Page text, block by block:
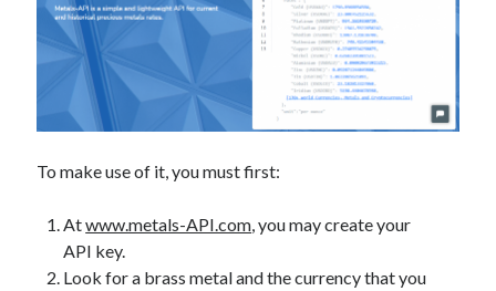
api monetization platform
api monetization python
api monetization strategies
b2b api marketplace best api marketplace
brand categorization API classify domain API
To make use of it, you must first:
Atwww.metals-API.com , you may create your
API key.
Look for a brass metal and the currency that you